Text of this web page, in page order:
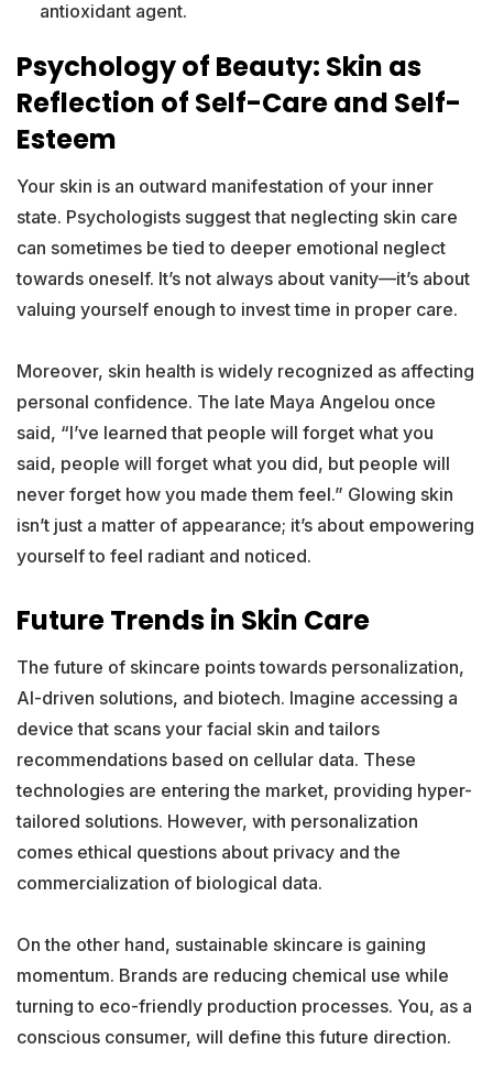
antioxidant agent.
Psychology of Beauty: Skin as
Reflection of Self-Care and Self-
Esteem
Your skin is an outward manifestation of your inner
state. Psychologists suggest that neglecting skin care
can sometimes be tied to deeper emotional neglect
towards oneself. It’s not always about vanity—it’s about
valuing yourself enough to invest time in proper care.
Moreover, skin health is widely recognized as affecting
personal confidence. The late Maya Angelou once
said, “I’ve learned that people will forget what you
said, people will forget what you did, but people will
never forget how you made them feel.” Glowing skin
isn’t just a matter of appearance; it’s about empowering
yourself to feel radiant and noticed.
Future Trends in Skin Care
The future of skincare points towards personalization,
AI-driven solutions, and biotech. Imagine accessing a
device that scans your facial skin and tailors
recommendations based on cellular data. These
technologies are entering the market, providing hyper-
tailored solutions. However, with personalization
comes ethical questions about privacy and the
commercialization of biological data.
On the other hand, sustainable skincare is gaining
momentum. Brands are reducing chemical use while
turning to eco-friendly production processes. You, as a
conscious consumer, will define this future direction.